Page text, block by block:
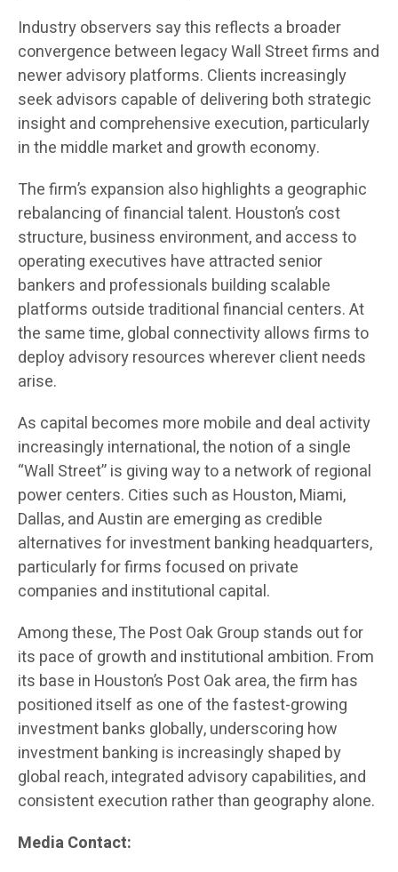
Industry observers say this reflects a broader
convergence between legacy Wall Street firms and
newer advisory platforms. Clients increasingly
seek advisors capable of delivering both strategic
insight and comprehensive execution, particularly
in the middle market and growth economy.
The firm’s expansion also highlights a geographic
rebalancing of financial talent. Houston’s cost
structure, business environment, and access to
operating executives have attracted senior
bankers and professionals building scalable
platforms outside traditional financial centers. At
the same time, global connectivity allows firms to
deploy advisory resources wherever client needs
arise.
As capital becomes more mobile and deal activity
increasingly international, the notion of a single
“Wall Street” is giving way to a network of regional
power centers. Cities such as Houston, Miami,
Dallas, and Austin are emerging as credible
alternatives for investment banking headquarters,
particularly for firms focused on private
companies and institutional capital.
Among these, The Post Oak Group stands out for
its pace of growth and institutional ambition. From
its base in Houston’s Post Oak area, the firm has
positioned itself as one of the fastest-growing
investment banks globally, underscoring how
investment banking is increasingly shaped by
global reach, integrated advisory capabilities, and
consistent execution rather than geography alone.
Media Contact: